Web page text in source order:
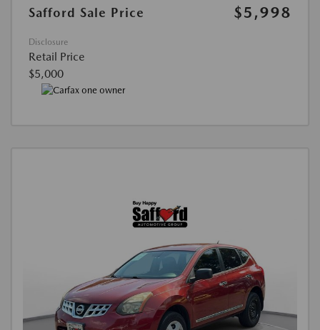
Safford Sale Price $5,998
Disclosure
Retail Price
$5,000